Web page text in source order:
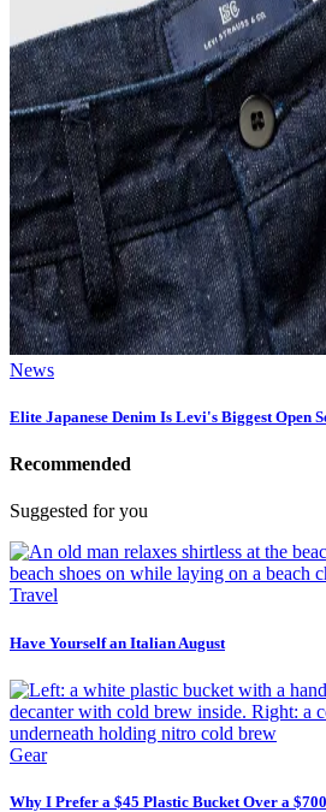
News
Elite Japanese Denim Is Levi's Biggest Open
Recommended
Suggested for you
Travel
Have Yourself an Italian August
Gear
Why I Prefer a $45 Plastic Bucket Over a